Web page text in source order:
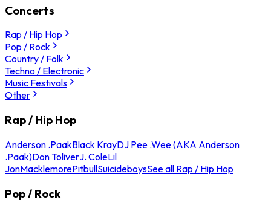
Concerts
Rap / Hip Hop
Pop / Rock
Country / Folk
Techno / Electronic
Music Festivals
Other
Rap / Hip Hop
Anderson .PaakBlack KrayDJ Pee .Wee (AKA Anderson
.Paak)Don ToliverJ. ColeLil
JonMacklemorePitbullSuicideboysSee all Rap / Hip Hop
Pop / Rock